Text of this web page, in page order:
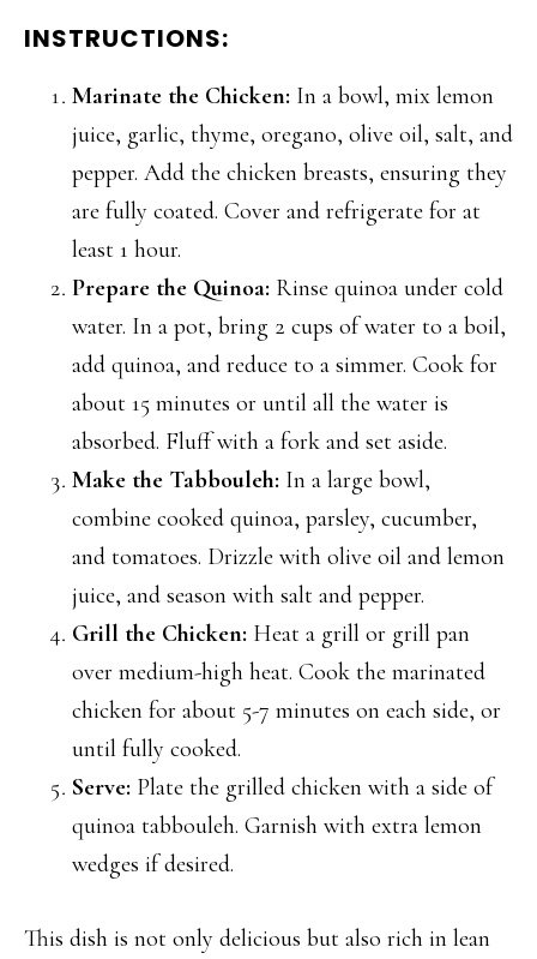
INSTRUCTIONS:
Marinate the Chicken: In a bowl, mix lemon
juice, garlic, thyme, oregano, olive oil, salt, and
pepper. Add the chicken breasts, ensuring they
are fully coated. Cover and refrigerate for at
least 1 hour.
Prepare the Quinoa: Rinse quinoa under cold
water. In a pot, bring 2 cups of water to a boil,
add quinoa, and reduce to a simmer. Cook for
about 15 minutes or until all the water is
absorbed. Fluff with a fork and set aside.
Make the Tabbouleh: In a large bowl,
combine cooked quinoa, parsley, cucumber,
and tomatoes. Drizzle with olive oil and lemon
juice, and season with salt and pepper.
Grill the Chicken: Heat a grill or grill pan
over medium-high heat. Cook the marinated
chicken for about 5-7 minutes on each side, or
until fully cooked.
Serve: Plate the grilled chicken with a side of
quinoa tabbouleh. Garnish with extra lemon
wedges if desired.
This dish is not only delicious but also rich in lean